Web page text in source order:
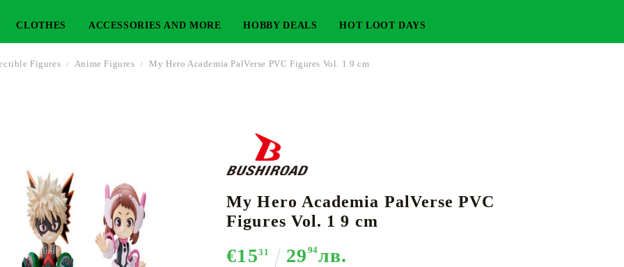
CARD GAMECARD GAME SUPPLIES
CLOTHES ACCESSORIES AND MORE
K-POP
HOBBY DEALS HOT LOOT DAYS
Figures Anime Figures My Hero Academia PalVerse PVC Figures Vol. 1 9 cm
My Hero Academia PalVerse PVC
Figures Vol. 1 9 cm
€1531 29 94лв.